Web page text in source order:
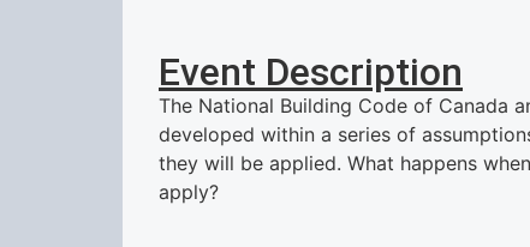
Event Description
The National Building Code of Canada
developed within a series of
they will be applied. What happens
apply?